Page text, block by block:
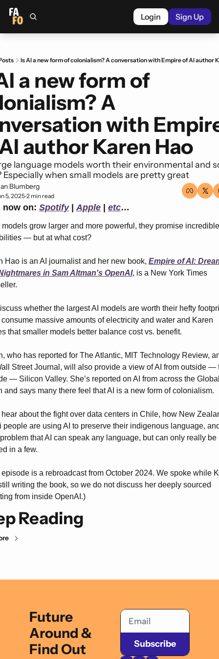
Login Sign Up
Is AI a new form of colonialism? A conversation with Empire of AI author
a new form of
A
with
author Karen Hao
language models worth their environmental and
Especially when small models are pretty great
Blumberg
5, 2025•2 min read
now on: Spotify | Apple etc…
models grow larger and more powerful, they promise incredible
— but at what cost?
Hao is an AI journalist and her new book, Empire of AI:
in Sam Altman's OpenAI, is a New York Times
whether the largest AI models are worth their hefty
massive amounts of electricity and water and Karen
that smaller models better balance cost vs. benefit.
who has reported for The Atlantic, MIT Technology Review,
Street Journal, will also provide a view of AI from outside —
— Silicon Valley. She’s reported on AI from across the
and says many there feel that AI is a new form of colonialism.
hear about the fight over data centers in Chile, how New
people are using AI to preserve their indigenous language,
problem that AI can speak any language, but can only really be
in a few.
is a rebroadcast from October 2024. We spoke while
writing the book, so we do not discuss her deeply sourced
from inside OpenAI.)
Reading
Future
Around &
Find Out
Subscribe